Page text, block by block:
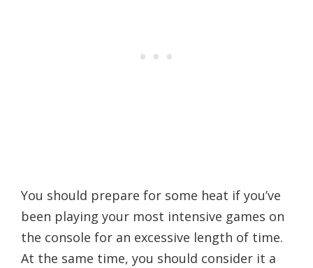
You should prepare for some heat if you’ve
been playing your most intensive games on
the console for an excessive length of time.
At the same time, you should consider it a